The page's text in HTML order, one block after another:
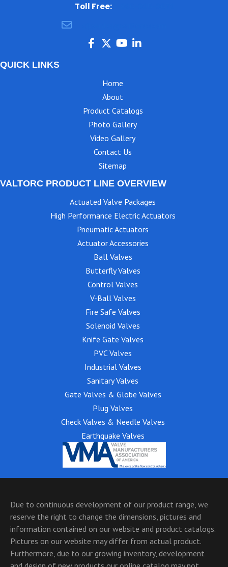
Toll Free:
QUICK LINKS
Home
About
Product Catalogs
Photo Gallery
Video Gallery
Contact Us
Sitemap
VALTORC PRODUCT LINE OVERVIEW
Actuated Valve Packages
High Performance Electric Actuators
Pneumatic Actuators
Actuator Accessories
Ball Valves
Butterfly Valves
Control Valves
V-Ball Valves
Fire Safe Valves
Solenoid Valves
Knife Gate Valves
PVC Valves
Industrial Valves
Sanitary Valves
Gate Valves & Globe Valves
Plug Valves
Check Valves & Needle Valves
Earthquake Valves
Due to continuous development of our product range, we
reserve the right to change the dimensions, pictures and
information contained on our website and product catalogs.
Pictures on our website may differ from actual product.
Furthermore, due to our growing inventory, development